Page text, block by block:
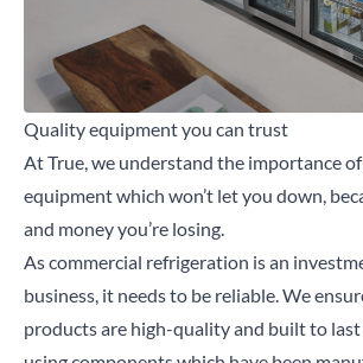
Quality equipment you can trust
At True, we understand the importance
equipment which won’t let you down,
and money you’re losing.
As commercial refrigeration is an
business, it needs to be reliable. We
products are high-quality and built to last